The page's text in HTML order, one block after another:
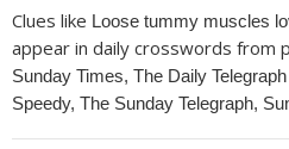
Clues like Loose tummy muscles
appear in daily crosswords from
Sunday Times, The Daily
Speedy, The Sunday Telegraph,